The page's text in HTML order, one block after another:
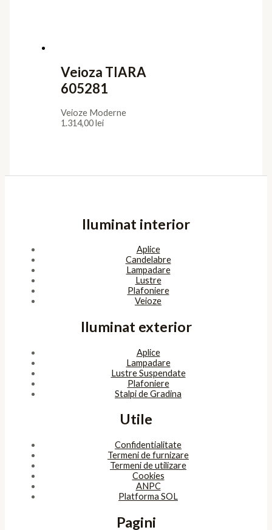
Veioza TIARA
605281
Veioze Moderne
1.314,00lei
Iluminat interior
Aplice
Candelabre
Lampadare
Lustre
Plafoniere
Veioze
Iluminat exterior
Aplice
Lampadare
Lustre Suspendate
Plafoniere
Stalpi de Gradina
Utile
Confidentialitate
Termeni de furnizare
Termeni de utilizare
Cookies
ANPC
Platforma SOL
Pagini